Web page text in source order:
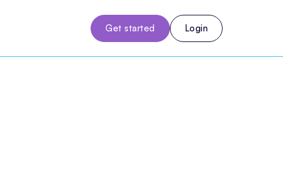
Get started Login